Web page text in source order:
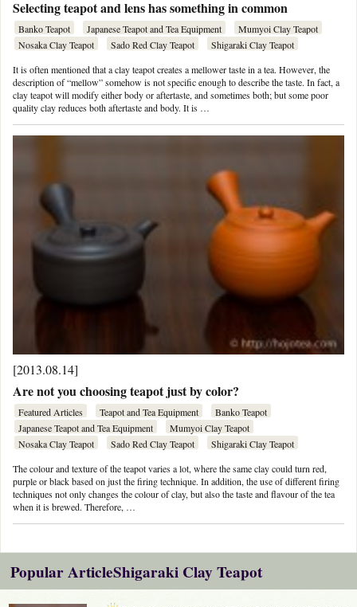
Selecting teapot and lens has something in common
Banko Teapot Japanese Teapot and Tea Equipment
Mumyoi Clay Teapot
Nosaka Clay Teapot
Sado Red Clay Teapot
Shigaraki Clay Teapot
It is often mentioned that a clay teapot creates a mellower taste in a tea. However, the
description of “mellow” somehow is not specific enough to describe the taste. In fact, a
clay teapot will modify either body or aftertaste, and sometimes both; but some poor
quality clay reduces both aftertaste and body. It is …
[2013.08.14]
Are not you choosing teapot just by color?
Featured Articles Teapot and Tea Equipment
Banko Teapot
Japanese Teapot and Tea Equipment
Mumyoi Clay Teapot
Nosaka Clay Teapot
Sado Red Clay Teapot
Shigaraki Clay Teapot
The colour and texture of the teapot varies a lot, where the same clay could turn red,
purple or black based on just the firing technique. In addition, the use of different firing
techniques not only changes the colour of clay, but also the taste and flavour of the tea
when it is brewed. Therefore, …
Popular ArticleShigaraki Clay Teapot